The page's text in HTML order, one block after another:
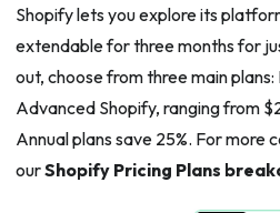
Shopify lets you explore its
extendable for three months for
out, choose from three main
Advanced Shopify, ranging from
Annual plans save 25%. For more
ourShopify Pricing Plans